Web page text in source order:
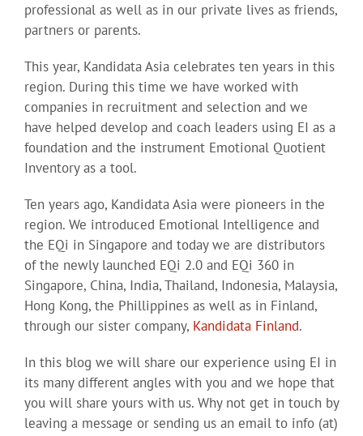
professional as well as in our private lives as friends,
partners or parents.
This year, Kandidata Asia celebrates ten years in this
region. During this time we have worked with
companies in recruitment and selection and we
have helped develop and coach leaders using EI as a
foundation and the instrument Emotional Quotient
Inventory as a tool.
Ten years ago, Kandidata Asia were pioneers in the
region. We introduced Emotional Intelligence and
the EQi in Singapore and today we are distributors
of the newly launched EQi 2.0 and EQi 360 in
Singapore, China, India, Thailand, Indonesia, Malaysia,
Hong Kong, the Phillippines as well as in Finland,
through our sister company, Kandidata Finland.
In this blog we will share our experience using EI in
its many different angles with you and we hope that
you will share yours with us. Why not get in touch by
leaving a message or sending us an email to info (at)